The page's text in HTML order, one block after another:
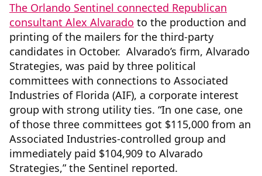
The Orlando Sentinel connected Republican
consultant Alex Alvarado to the production and
printing of the mailers for the third-party
candidates in October. Alvarado’s firm, Alvarado
Strategies, was paid by three political
committees with connections to Associated
Industries of Florida (AIF), a corporate interest
group with strong utility ties. “In one case, one
of those three committees got $115,000 from an
Associated Industries-controlled group and
immediately paid $104,909 to Alvarado
Strategies,” the Sentinel reported.